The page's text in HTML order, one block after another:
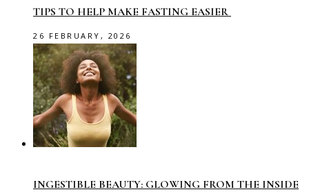
TIPS TO HELP MAKE FASTING EASIER
26 FEBRUARY, 2026
INGESTIBLE BEAUTY: GLOWING FROM THE INSIDE